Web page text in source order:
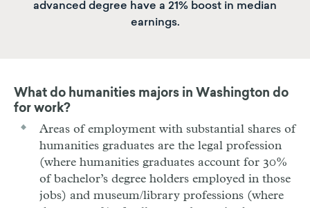
advanced degree have a 21% boost in median
earnings.
What do humanities majors in Washington do
for work?
Areas of employment with substantial shares of
humanities graduates are the legal profession
(where humanities graduates account for 30%
of bachelor’s degree holders employed in those
jobs) and museum/library professions (where